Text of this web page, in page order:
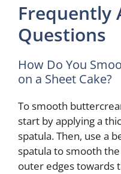
Frequently
Questions
How Do You
on a Sheet Cake?
To smooth
start by applying a
spatula. Then, use a
spatula to smooth
outer edges towards